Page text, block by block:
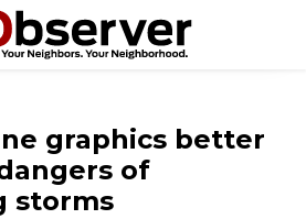
graphics better
of
storms